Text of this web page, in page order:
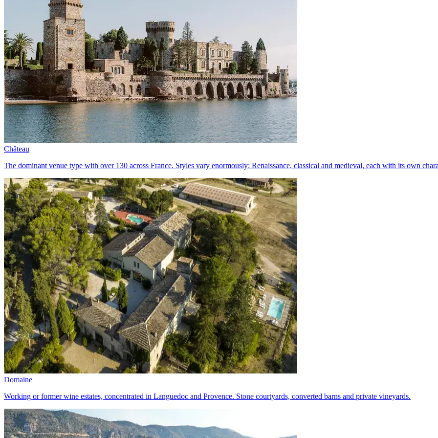
Château
The dominant venue type with over 130 across France. Styles vary enormously: Renaissance, classical and medieval, each with its own
Domaine
Working or former wine estates, concentrated in Languedoc and Provence. Stone courtyards, converted barns and private vineyards.